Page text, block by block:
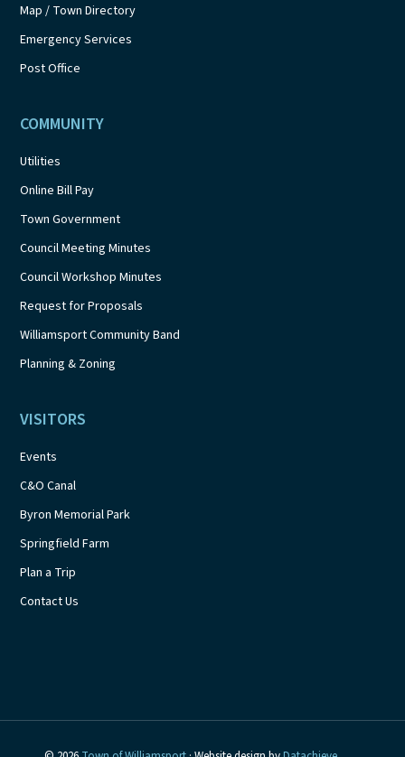
Map / Town Directory
Emergency Services
Post Office
COMMUNITY
Utilities
Online Bill Pay
Town Government
Council Meeting Minutes
Council Workshop Minutes
Request for Proposals
Williamsport Community Band
Planning & Zoning
VISITORS
Events
C&O Canal
Byron Memorial Park
Springfield Farm
Plan a Trip
Contact Us